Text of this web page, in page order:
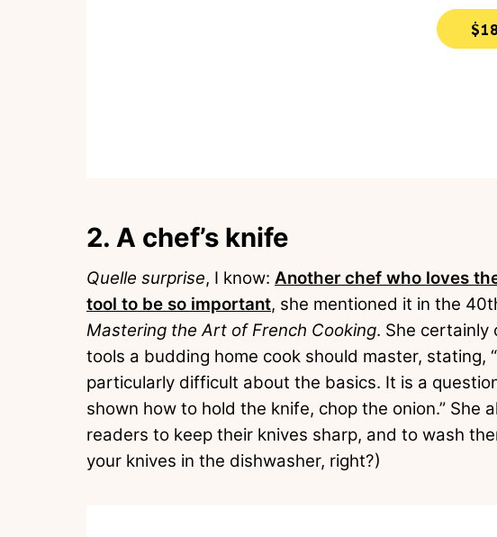
2. A chef’s knife
Quelle surprise, I know: Another chef who loves
tool to be so important, she mentioned it in the
Mastering the Art of French Cooking. She
tools a budding home cook should master, stating,
particularly difficult about the basics. It is a
shown how to hold the knife, chop the onion.” She
readers to keep their knives sharp, and to wash
your knives in the dishwasher, right?)